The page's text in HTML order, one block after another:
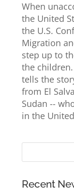
When
the United
the U.S.
Migration
step up to
the
tells the
from El
Sudan --
in the
Recent